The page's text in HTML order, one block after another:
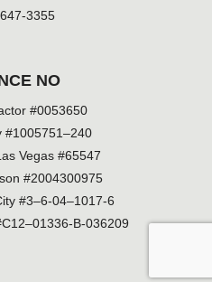
3355
NO
#0053650
#1005751–240
Vegas #65547
#2004300975
#3–6-04–1017-6
B-036209